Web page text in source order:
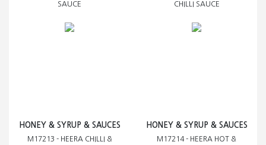
SAUCE
CHILLI SAUCE
HONEY & SYRUP & SAUCES
M17213 - HEERA CHILLI &
HONEY & SYRUP & SAUCES
M17214 - HEERA HOT &